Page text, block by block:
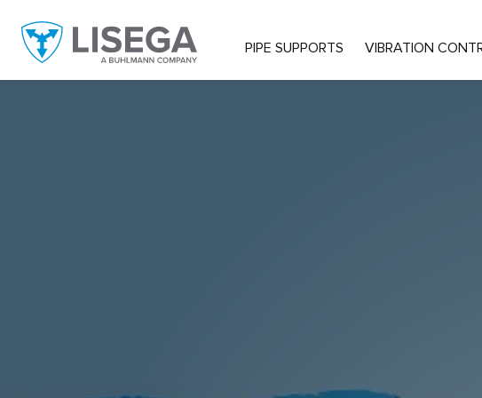
PIPE SUPPORTS VIBRATION